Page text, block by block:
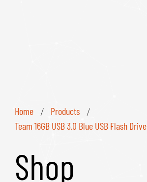
Home / Products /
Team 16GB USB 3.0 Blue USB Flash Drive
Shop